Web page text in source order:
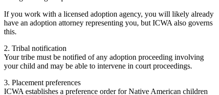
If you work with a licensed adoption agency, you will likely already
have an adoption attorney representing you, but ICWA also governs
this.
2. Tribal notification
Your tribe must be notified of any adoption proceeding involving
your child and may be able to intervene in court proceedings.
3. Placement preferences
ICWA establishes a preference order for Native American children